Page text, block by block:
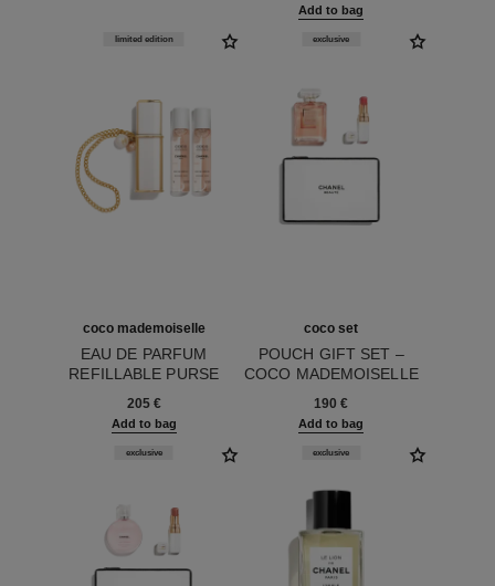
Add to bag
coco mademoiselle
EAU DE PARFUM
REFILLABLE PURSE
limited edition
205 €
Add to bag
coco set
POUCH GIFT SET –
COCO MADEMOISELLE
ROUGE COCO BAUME
918 MY ROSE AND
POUCH
exclusive
190 €
Add to bag
exclusive exclusive